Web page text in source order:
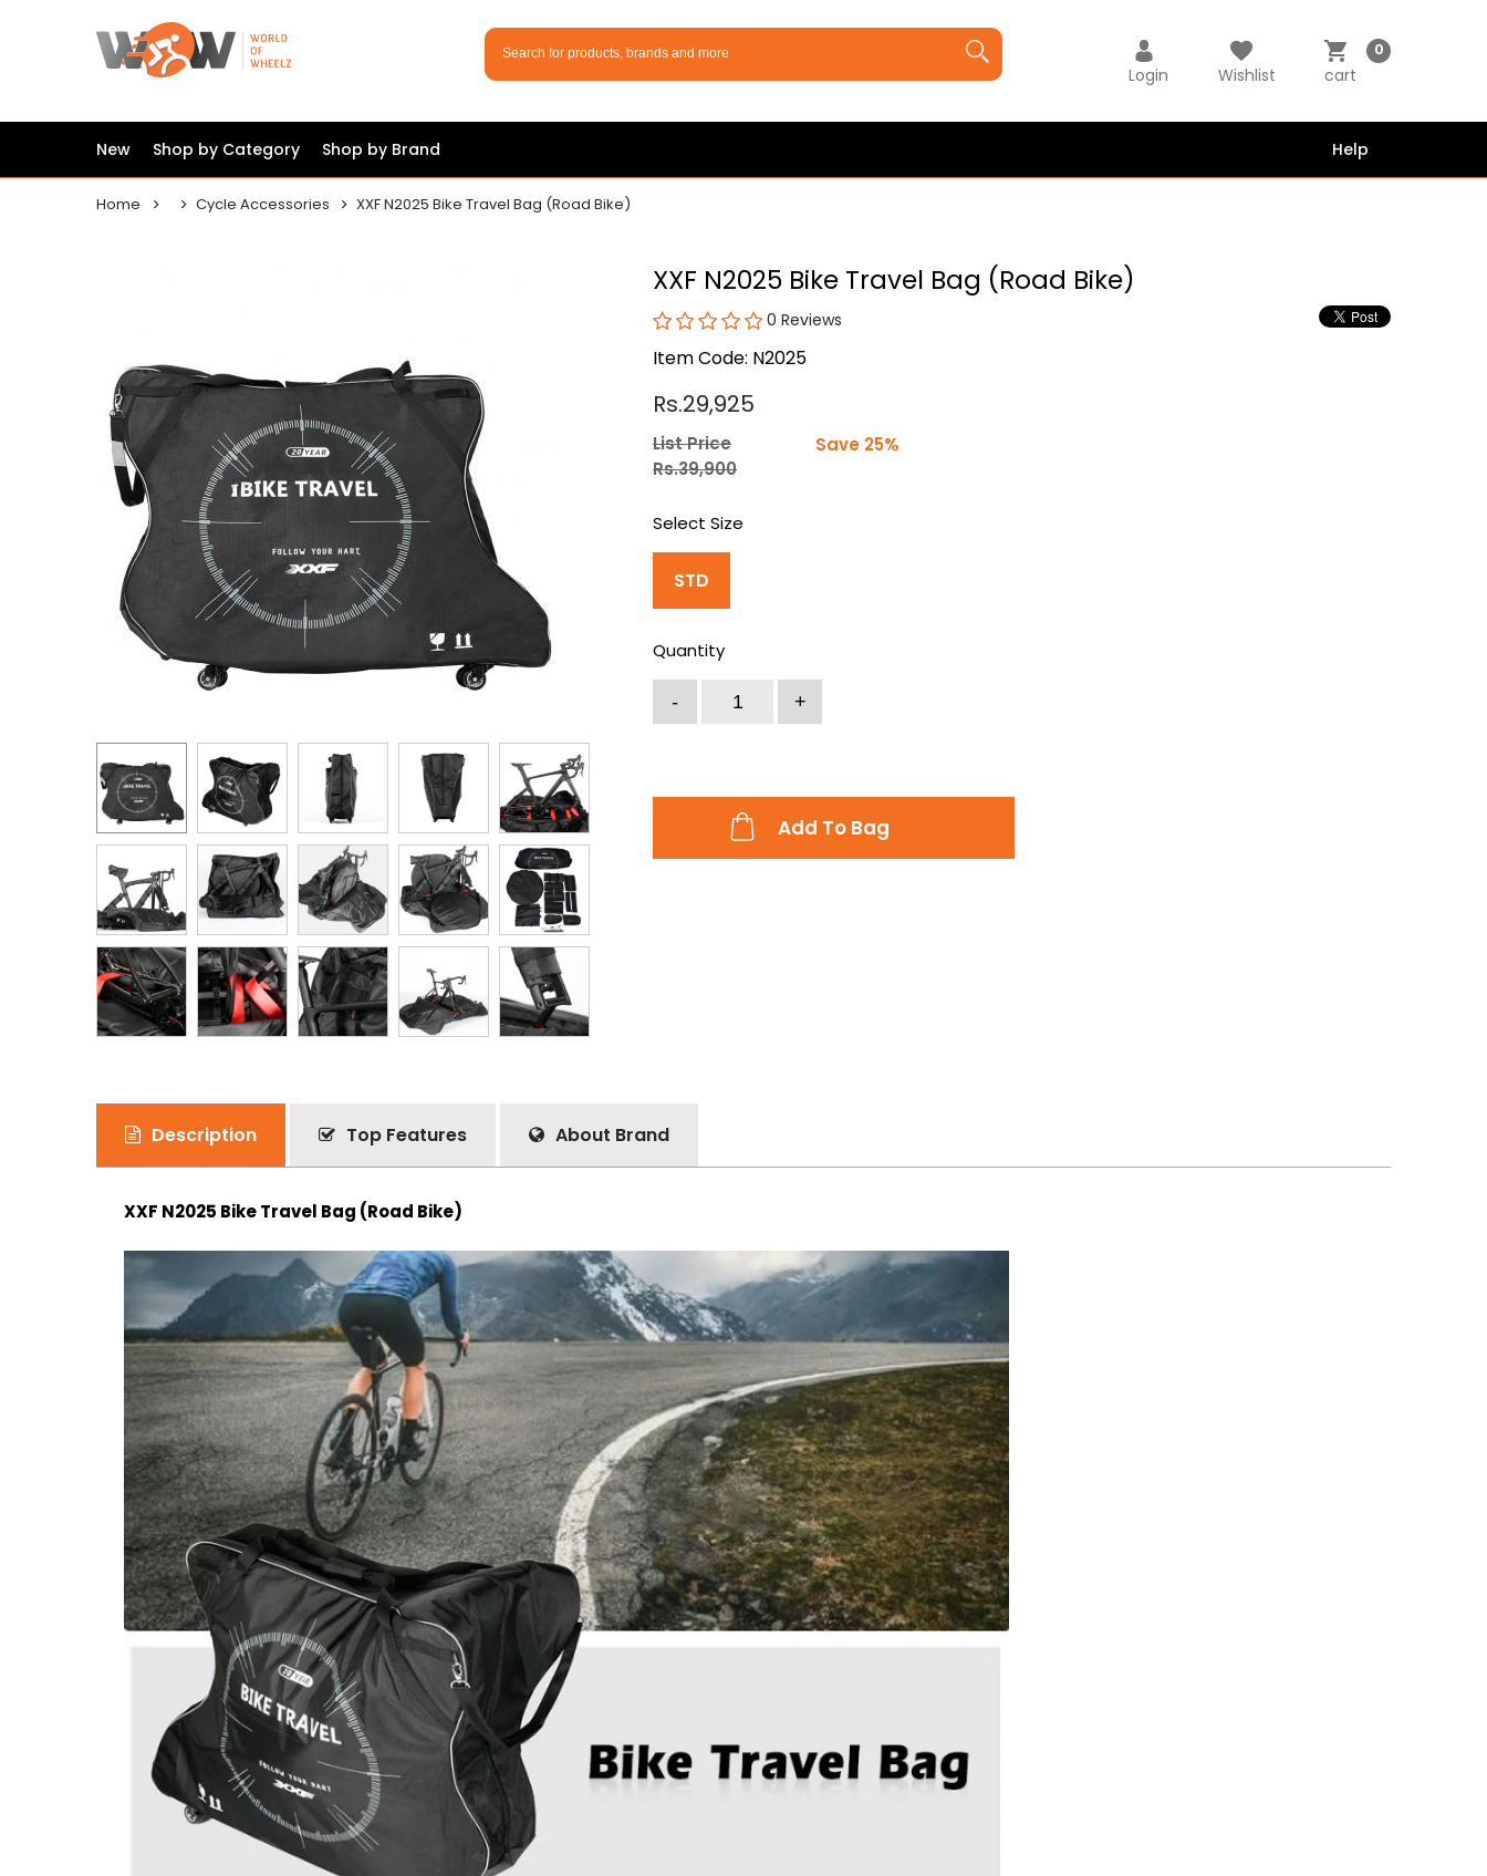
Login Wishlist cart
0
New Shop by Category Shop by Brand Help
Home Cycle Accessories XXF N2025 Bike Travel Bag (Road Bike)
XXF N2025 Bike Travel Bag (Road Bike)
0 Reviews
Item Code: N2025
Rs.29,925
List Price
Rs.39,900
Save 25%
Select Size
STD
Quantity
Add To Bag
Description Top Features About Brand
XXF N2025 Bike Travel Bag (Road Bike)